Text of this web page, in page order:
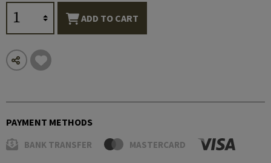
ADD TO CART
PAYMENT METHODS
BANK TRANSFER MASTERCARD